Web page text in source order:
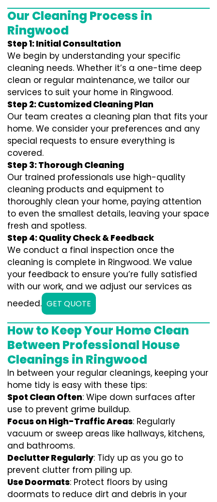
Our Cleaning Process in
Ringwood
Step 1: Initial Consultation
We begin by understanding your specific
cleaning needs. Whether it’s a one-time deep
clean or regular maintenance, we tailor our
services to suit your home in Ringwood.
Step 2: Customized Cleaning Plan
Our team creates a cleaning plan that fits your
home. We consider your preferences and any
special requests to ensure everything is
covered.
Step 3: Thorough Cleaning
Our trained professionals use high-quality
cleaning products and equipment to
thoroughly clean your home, paying attention
to even the smallest details, leaving your space
fresh and spotless.
Step 4: Quality Check & Feedback
We conduct a final inspection once the
cleaning is complete in Ringwood. We value
your feedback to ensure you’re fully satisfied
with our work, and we adjust our services as
needed. GET QUOTE
How to Keep Your Home Clean
Between Professional House
Cleanings in Ringwood
In between your regular cleanings, keeping your
home tidy is easy with these tips:
Spot Clean Often: Wipe down surfaces after
use to prevent grime buildup.
Focus on High-Traffic Areas: Regularly
vacuum or sweep areas like hallways, kitchens,
and bathrooms.
Declutter Regularly: Tidy up as you go to
prevent clutter from piling up.
Use Doormats: Protect floors by using
doormats to reduce dirt and debris in your